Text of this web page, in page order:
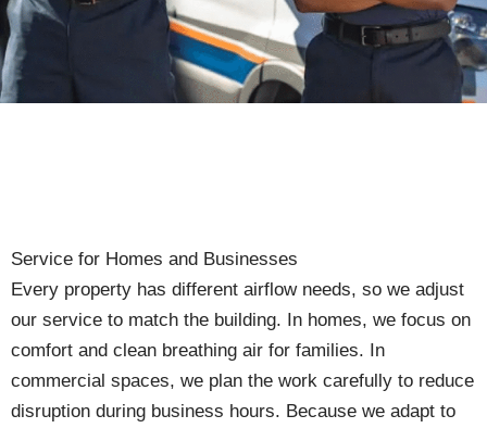
Service for Homes and Businesses
Every property has different airflow needs, so we adjust
our service to match the building. In homes, we focus on
comfort and clean breathing air for families. In
commercial spaces, we plan the work carefully to reduce
disruption during business hours. Because we adapt to